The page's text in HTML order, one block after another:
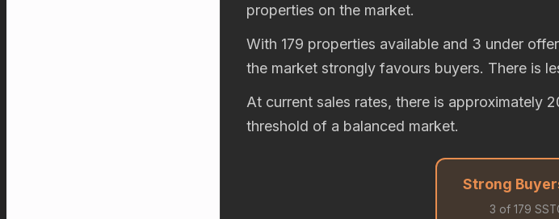
properties on the market.
With 179 properties available and 3 under
the market strongly favours buyers. There is
At current sales rates, there is approximately
threshold of a balanced market.
Strong
3 of 179